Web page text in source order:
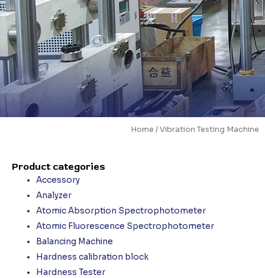
Home / Vibration Testing Machine
Product categories
Accessory
Analyzer
Atomic Absorption Spectrophotometer
Atomic Fluorescence Spectrophotometer
Balancing Machine
Hardness calibration block
Hardness Tester